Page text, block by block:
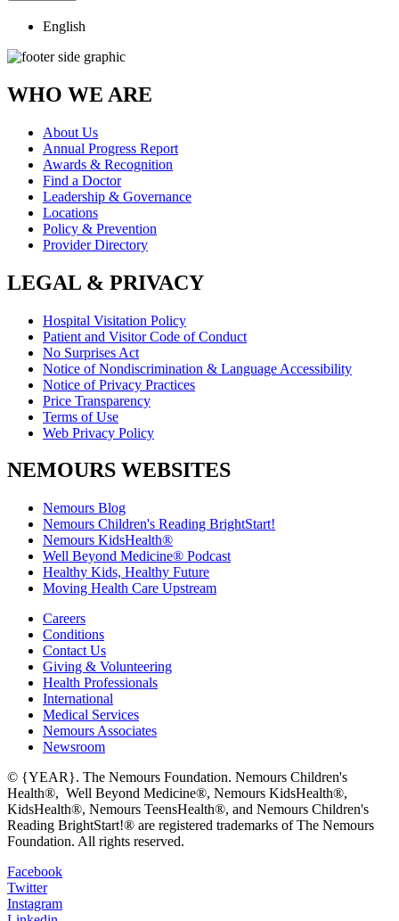
English
WHO WE ARE
About Us
Annual Progress Report
Awards & Recognition
Find a Doctor
Leadership & Governance
Locations
Policy & Prevention
Provider Directory
LEGAL & PRIVACY
Hospital Visitation Policy
Patient and Visitor Code of Conduct
No Surprises Act
Notice of Nondiscrimination & Language Accessibility
Notice of Privacy Practices
Price Transparency
Terms of Use
Web Privacy Policy
NEMOURS WEBSITES
Nemours Blog
Nemours Children's Reading BrightStart!
Nemours KidsHealth®
Well Beyond Medicine® Podcast
Healthy Kids, Healthy Future
Moving Health Care Upstream
Careers
Conditions
Contact Us
Giving & Volunteering
Health Professionals
International
Medical Services
Nemours Associates
Newsroom
© {YEAR}. The Nemours Foundation. Nemours Children's
Health®, Well Beyond Medicine®, Nemours KidsHealth®,
KidsHealth®, Nemours TeensHealth®, and Nemours Children's
Reading BrightStart!® are registered trademarks of The Nemours
Foundation. All rights reserved.
Facebook
Twitter
Instagram